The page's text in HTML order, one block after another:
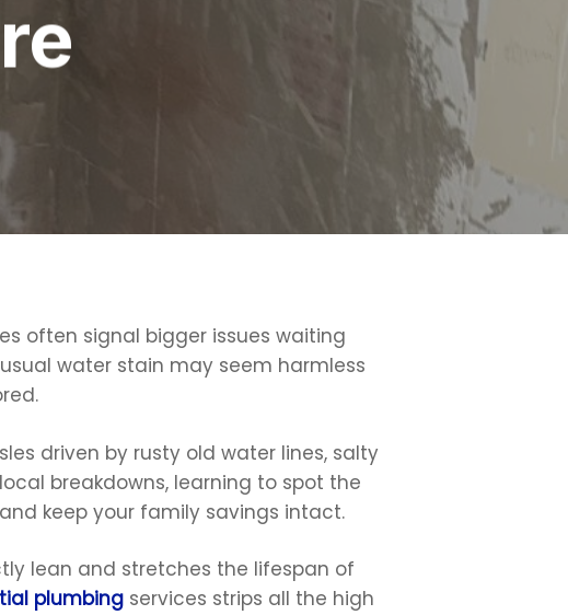
often signal bigger issues waiting
water stain may seem harmless
driven by rusty old water lines, salty
breakdowns, learning to spot the
keep your family savings intact.
lean and stretches the lifespan of
plumbing services strips all the high